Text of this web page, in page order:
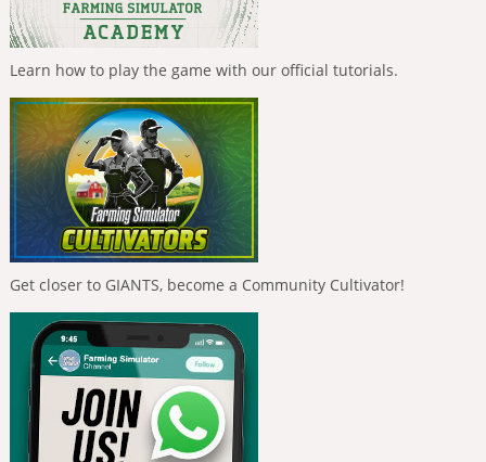
Learn how to play the game with our official tutorials.
Get closer to GIANTS, become a Community Cultivator!